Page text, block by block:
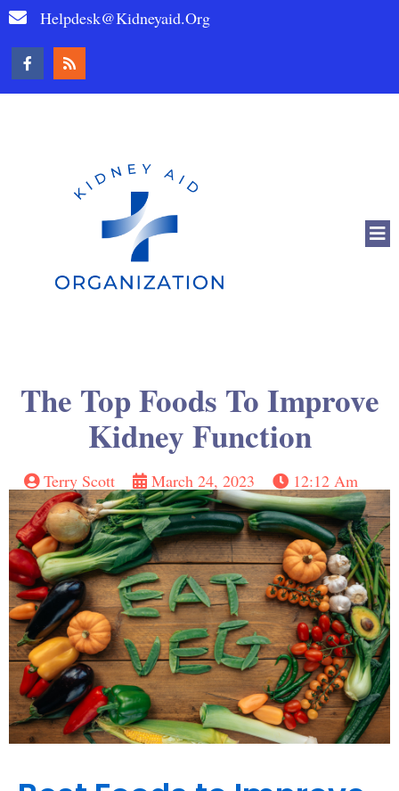
Helpdesk@kidneyaid.org
The Top Foods To Improve
Kidney Function
Terry Scott March 24, 2023 12:12 Am